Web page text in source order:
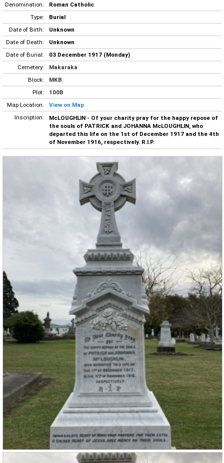
Denomination:
Roman Catholic
Type:
Burial
Date of Birth:
Unknown
Date of Death:
Unknown
Date of Burial:
03 December 1917 (Monday)
Cemetery:
Makaraka
Block:
MKB
Plot:
100B
Map Location:
View on Map
Inscription:
McLOUGHLIN - Of your charity pray for the happy repose of
the souls of PATRICK and JOHANNA McLOUGHLIN, who
departed this life on the 1st of December 1917 and the 4th
of November 1916, respectively. R.I.P.